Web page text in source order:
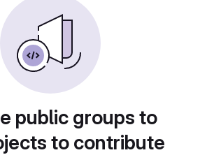
public groups to
to contribute